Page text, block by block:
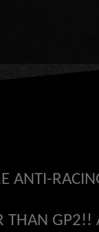
ANTI-
THAN